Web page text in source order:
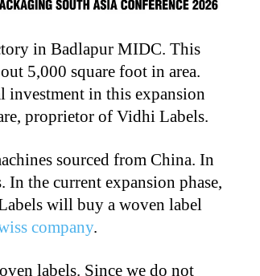
in Badlapur MIDC. This
5,000 square foot in area.
investment in this expansion
proprietor of Vidhi Labels.
sourced from China. In
the current expansion phase,
will buy a woven label
company.
labels. Since we do not